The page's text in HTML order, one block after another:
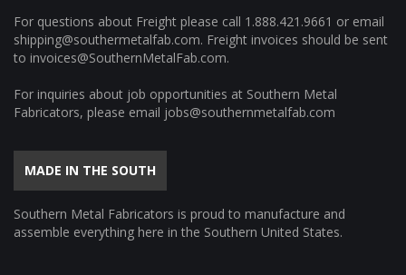
For questions about Freight please call 1.888.421.9661 or email
shipping@southermetalfab.com. Freight invoices should be sent
to invoices@SouthernMetalFab.com.
For inquiries about job opportunities at Southern Metal
Fabricators, please email jobs@southernmetalfab.com
MADE IN THE SOUTH
Southern Metal Fabricators is proud to manufacture and
assemble everything here in the Southern United States.